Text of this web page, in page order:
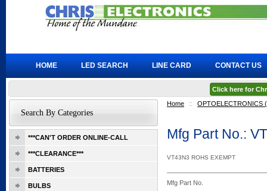
Home :: OPTOELECTRONICS
Mfg Part No.:
VT43N3 ROHS EXEMPT
Mfg Part No.
Search By Categories
***CAN'T ORDER ONLINE-CALL
***CLEARANCE***
BATTERIES
BULBS
HOME LED SEARCH LINE CARD CONTACT US
Click here for